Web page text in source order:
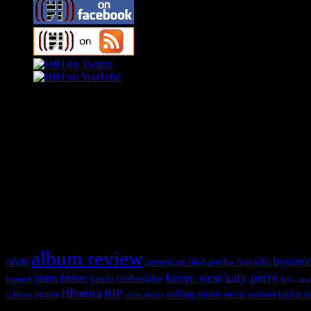
adele album review american idol aretha franklin beyonce
legend justin bieber justin timberlake kanye west katy perry lady
williams prince rihanna RIP robin thicke rolling stone stevie wonder taylor